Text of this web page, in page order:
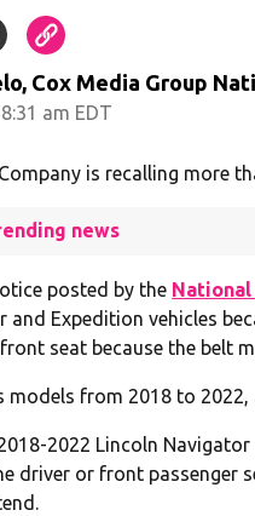
Cox Media Group
am EDT
is recalling more
news
posted by the
and Expedition vehicles
seat because the belt
models from 2018 to
2022 Lincoln
driver or front passenger